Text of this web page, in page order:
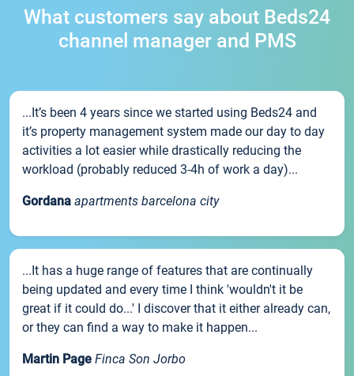
What customers say about Beds24
channel manager and PMS
...It’s been 4 years since we started using Beds24 and
it’s property management system made our day to day
activities a lot easier while drastically reducing the
workload (probably reduced 3-4h of work a day)...
Gordana apartments barcelona city
...It has a huge range of features that are continually
being updated and every time I think 'wouldn't it be
great if it could do...' I discover that it either already can,
or they can find a way to make it happen...
Martin Page Finca Son Jorbo